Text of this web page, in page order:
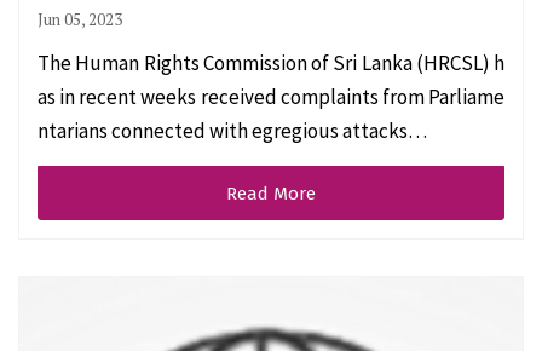
Jun 05, 2023
The Human Rights Commission of Sri Lanka (HRCSL) h
as in recent weeks received complaints from Parliame
ntarians connected with egregious attacks…
Read More